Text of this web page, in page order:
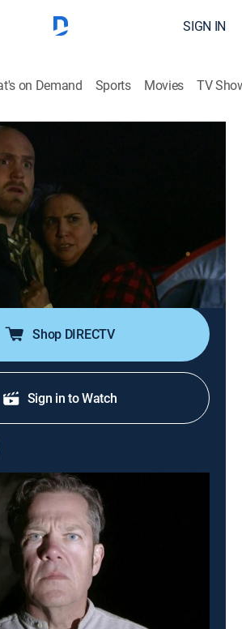
SIGN IN
on Demand Sports Movies TV
Carnage
Outdoors|discovery+
Sand Dunes National Park have been
there since the 16th century, but
animal mutilations and other
may be evidence the area is a
civilization.
Shop DIRECTV
Sign in to Watch